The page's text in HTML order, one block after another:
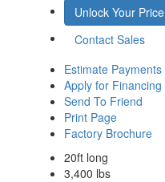
Unlock Your Price
Contact Sales
Estimate Payments
Apply for Financing
Send To Friend
Print Page
Factory Brochure
20ft long
3,400 lbs